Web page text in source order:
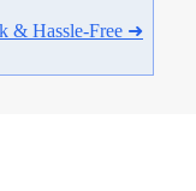
& Hassle-Free ➜